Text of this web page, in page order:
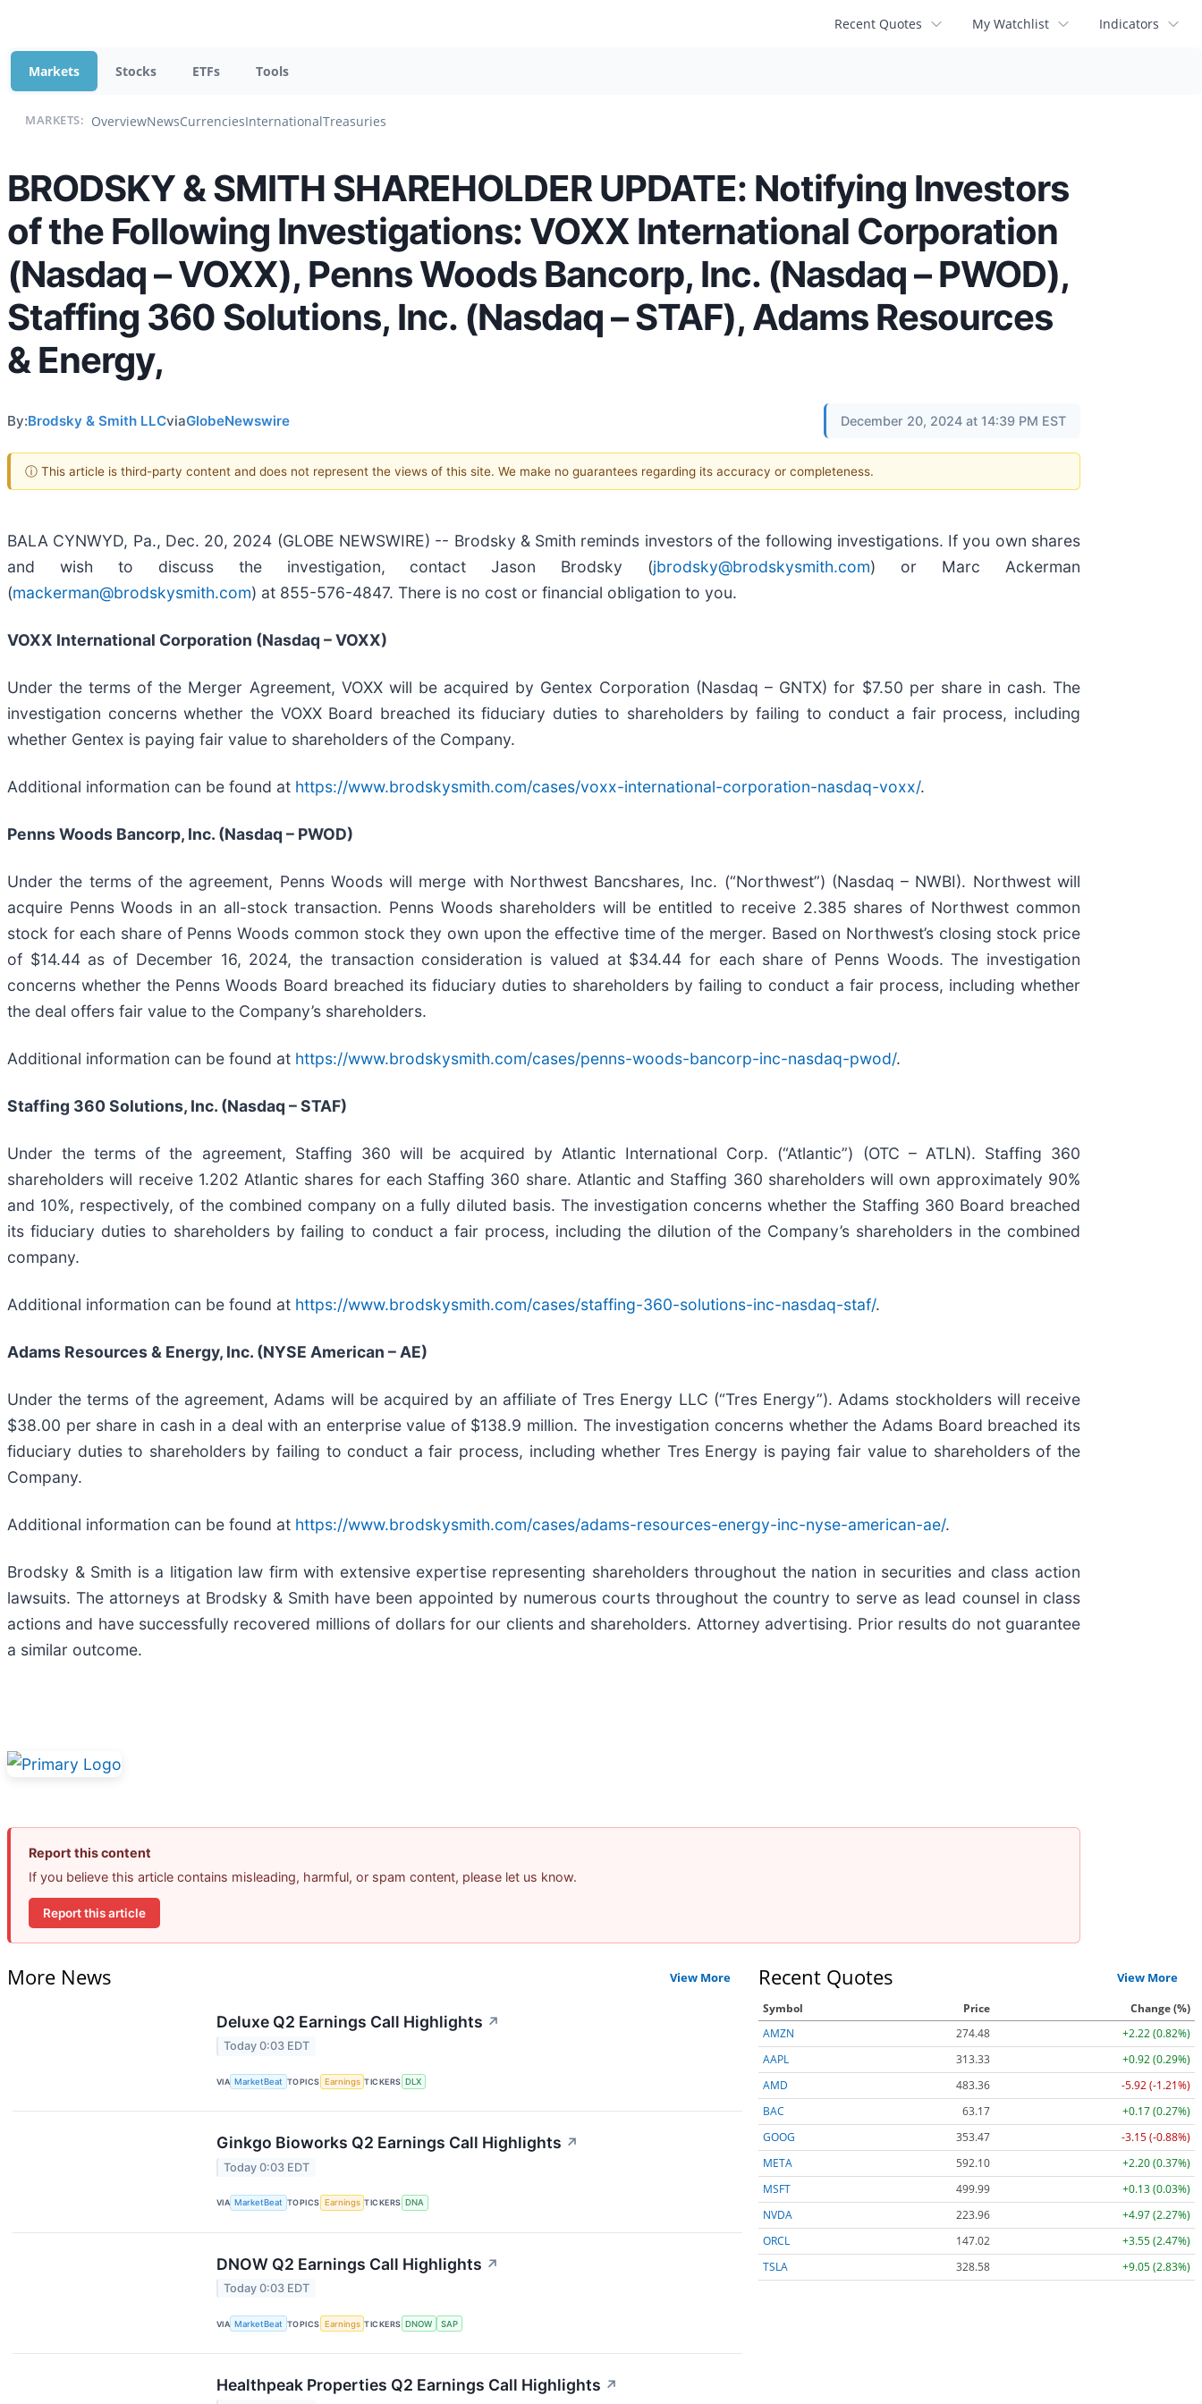
Recent Quotes My Watchlist Indicators
Markets Stocks ETFs Tools
MARKETS: OverviewNewsCurrenciesInternationalTreasuries
BRODSKY & SMITH SHAREHOLDER UPDATE: Notifying Investors
of the Following Investigations: VOXX International Corporation
(Nasdaq – VOXX), Penns Woods Bancorp, Inc. (Nasdaq – PWOD),
Staffing 360 Solutions, Inc. (Nasdaq – STAF), Adams Resources
& Energy,
By:Brodsky & Smith LLCviaGlobeNewswire December 20, 2024 at 14:39 PM EST
ⓘ This article is third-party content and does not represent the views of this site. We make no guarantees regarding its accuracy or completeness.
BALA CYNWYD, Pa., Dec. 20, 2024 (GLOBE NEWSWIRE) -- Brodsky & Smith reminds investors of the following investigations. If you own shares
and wish to discuss the investigation, contact Jason Brodsky (jbrodsky@brodskysmith.com) or Marc Ackerman
(mackerman@brodskysmith.com) at 855-576-4847. There is no cost or financial obligation to you.
VOXX International Corporation (Nasdaq – VOXX)
Under the terms of the Merger Agreement, VOXX will be acquired by Gentex Corporation (Nasdaq – GNTX) for $7.50 per share in cash. The
investigation concerns whether the VOXX Board breached its fiduciary duties to shareholders by failing to conduct a fair process, including
whether Gentex is paying fair value to shareholders of the Company.
Additional information can be found at https://www.brodskysmith.com/cases/voxx-international-corporation-nasdaq-voxx/.
Penns Woods Bancorp, Inc. (Nasdaq – PWOD)
Under the terms of the agreement, Penns Woods will merge with Northwest Bancshares, Inc. (“Northwest”) (Nasdaq – NWBI). Northwest will
acquire Penns Woods in an all-stock transaction. Penns Woods shareholders will be entitled to receive 2.385 shares of Northwest common
stock for each share of Penns Woods common stock they own upon the effective time of the merger. Based on Northwest’s closing stock price
of $14.44 as of December 16, 2024, the transaction consideration is valued at $34.44 for each share of Penns Woods. The investigation
concerns whether the Penns Woods Board breached its fiduciary duties to shareholders by failing to conduct a fair process, including whether
the deal offers fair value to the Company’s shareholders.
Additional information can be found at https://www.brodskysmith.com/cases/penns-woods-bancorp-inc-nasdaq-pwod/.
Staffing 360 Solutions, Inc. (Nasdaq – STAF)
Under the terms of the agreement, Staffing 360 will be acquired by Atlantic International Corp. (“Atlantic”) (OTC – ATLN). Staffing 360
shareholders will receive 1.202 Atlantic shares for each Staffing 360 share. Atlantic and Staffing 360 shareholders will own approximately 90%
and 10%, respectively, of the combined company on a fully diluted basis. The investigation concerns whether the Staffing 360 Board breached
its fiduciary duties to shareholders by failing to conduct a fair process, including the dilution of the Company’s shareholders in the combined
company.
Additional information can be found at https://www.brodskysmith.com/cases/staffing-360-solutions-inc-nasdaq-staf/.
Adams Resources & Energy, Inc. (NYSE American – AE)
Under the terms of the agreement, Adams will be acquired by an affiliate of Tres Energy LLC (“Tres Energy”). Adams stockholders will receive
$38.00 per share in cash in a deal with an enterprise value of $138.9 million. The investigation concerns whether the Adams Board breached its
fiduciary duties to shareholders by failing to conduct a fair process, including whether Tres Energy is paying fair value to shareholders of the
Company.
Additional information can be found at https://www.brodskysmith.com/cases/adams-resources-energy-inc-nyse-american-ae/.
Brodsky & Smith is a litigation law firm with extensive expertise representing shareholders throughout the nation in securities and class action
lawsuits. The attorneys at Brodsky & Smith have been appointed by numerous courts throughout the country to serve as lead counsel in class
actions and have successfully recovered millions of dollars for our clients and shareholders. Attorney advertising. Prior results do not guarantee
a similar outcome.
Report this content
If you believe this article contains misleading, harmful, or spam content, please let us know.
Report this article
More News View More
Deluxe Q2 Earnings Call Highlights ↗
Today 0:03 EDT
VIA MarketBeat TOPICS Earnings TICKERS DLX
Ginkgo Bioworks Q2 Earnings Call Highlights ↗
Today 0:03 EDT
VIA MarketBeat TOPICS Earnings TICKERS DNA
DNOW Q2 Earnings Call Highlights ↗
Today 0:03 EDT
VIA MarketBeat TOPICS Earnings TICKERS DNOW SAP
Healthpeak Properties Q2 Earnings Call Highlights ↗
Recent Quotes View More
Symbol Price
Change (%)
AMZN
274.48
+2.22 (0.82%)
AAPL
313.33
+0.92 (0.29%)
AMD
483.36
-5.92 (-1.21%)
BAC
63.17
+0.17 (0.27%)
GOOG
353.47
-3.15 (-0.88%)
META
592.10
+2.20 (0.37%)
MSFT
499.99
+0.13 (0.03%)
NVDA
223.96
+4.97 (2.27%)
ORCL
147.02
+3.55 (2.47%)
TSLA
328.58 +9.05 (2.83%)